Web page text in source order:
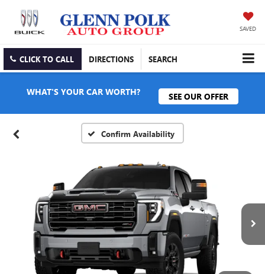
SAVED
CLICK TO CALL DIRECTIONS SEARCH
WHAT'S YOUR CAR WORTH? SEE OUR OFFER
Confirm Availability